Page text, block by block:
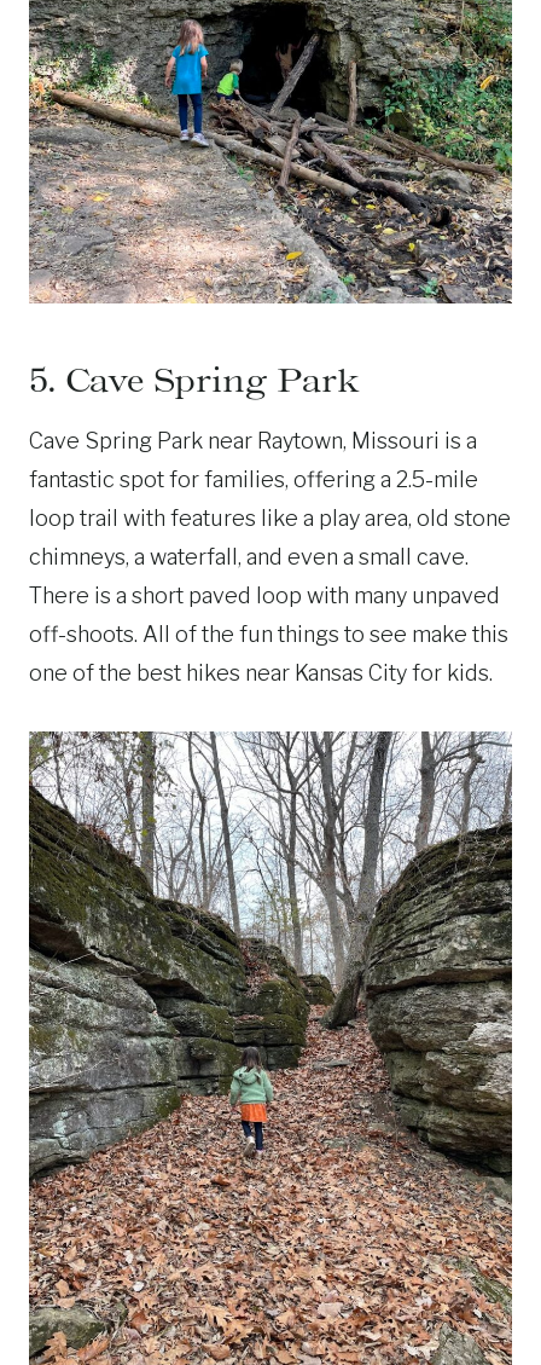
5. Cave Spring Park
Cave Spring Park near Raytown, Missouri is a
fantastic spot for families, offering a 2.5-mile
loop trail with features like a play area, old stone
chimneys, a waterfall, and even a small cave.
There is a short paved loop with many unpaved
off-shoots. All of the fun things to see make this
one of the best hikes near Kansas City for kids.